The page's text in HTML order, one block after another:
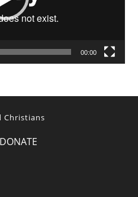
00:00
Christians
DONATE